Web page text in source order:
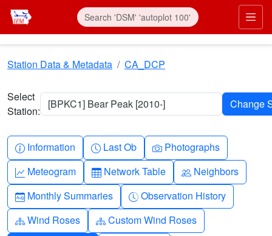
Skip to main content
Station Data & Metadata CA_DCP
Select
Station:
[BPKC1] Bear Peak [2010-]
Info-circle
Information Clock
Last Ob Camera
Photographs
Graph-up
Meteogram Table
Network Table People
Neighbors
Calendar-month
Monthly Summaries Clock-history
Observation History
Diagram-3
Wind Roses Diagram-3
Custom Wind Roses